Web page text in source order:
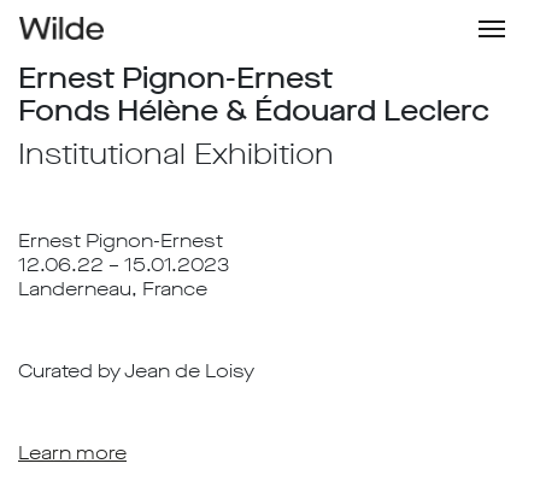
Ernest Pignon-Ernest
Fonds Hélène & Édouard Leclerc
Institutional Exhibition
Ernest Pignon-Ernest
12.06.22 – 15.01.2023
Landerneau, France
Curated by Jean de Loisy
Learn more